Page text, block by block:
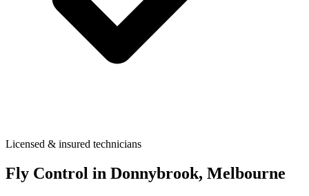
Licensed & insured technicians
Fly Control in Donnybrook, Melbourne